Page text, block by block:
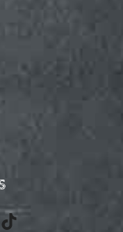
TikTok